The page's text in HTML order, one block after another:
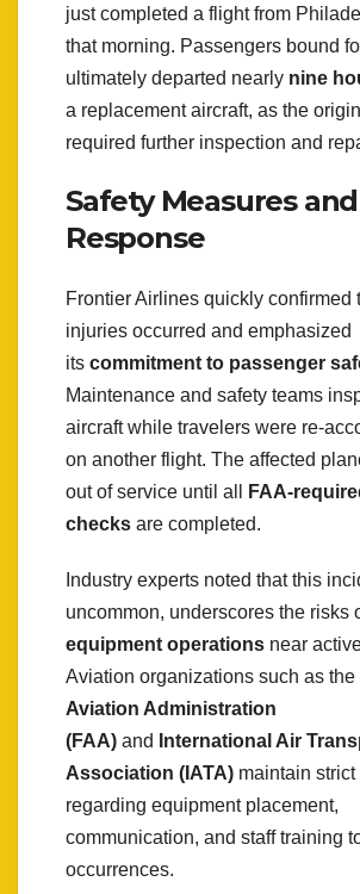
just completed a flight from
that morning. Passengers bound
ultimately departed nearly nine
a replacement aircraft, as the
required further inspection and
Safety Measures and
Response
Frontier Airlines quickly confirmed
injuries occurred and emphasized
its commitment to passenger
Maintenance and safety teams
aircraft while travelers were re-
on another flight. The affected
out of service until all
FAA-
checks are completed.
Industry experts noted that this
uncommon, underscores the risks
equipment operations near
Aviation organizations such as the
Aviation Administration
(FAA) and
International Air
Association (IATA) maintain
regarding equipment placement,
communication, and staff training
occurrences.